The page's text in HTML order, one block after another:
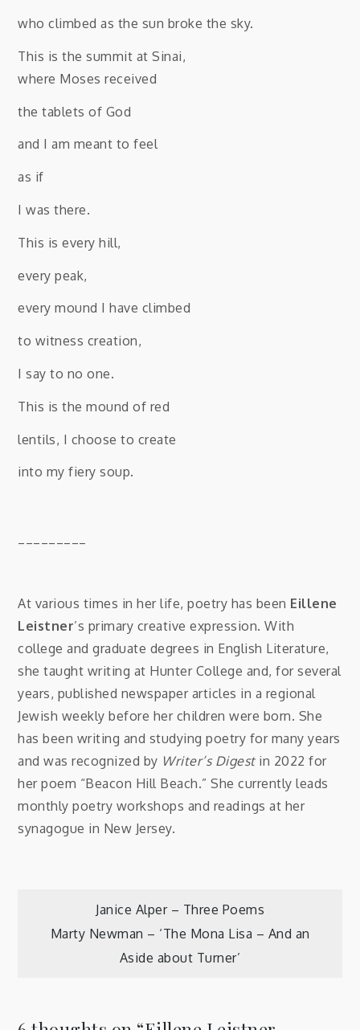
who climbed as the sun broke the sky.
This is the summit at Sinai,
where Moses received
the tablets of God
and I am meant to feel
as if
I was there.
This is every hill,
every peak,
every mound I have climbed
to witness creation,
I say to no one.
This is the mound of red
lentils, I choose to create
into my fiery soup.
At various times in her life, poetry has been Eillene
Leistner’s primary creative expression. With
college and graduate degrees in English Literature,
she taught writing at Hunter College and, for several
years, published newspaper articles in a regional
Jewish weekly before her children were born. She
has been writing and studying poetry for many years
and was recognized by Writer’s Digestin 2022 for
her poem “Beacon Hill Beach.” She currently leads
monthly poetry workshops and readings at her
synagogue in New Jersey.
Post
navigation
Janice Alper – Three Poems
Marty Newman – ‘The Mona Lisa – And an
Aside about Turner’